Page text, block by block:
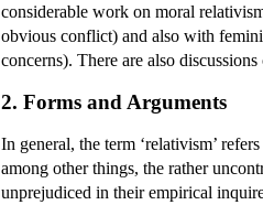
considerable work on moral
obvious conflict) and also with
concerns). There are also
2. Forms and Arguments
In general, the term ‘relativism’
among other things, the rather
unprejudiced in their empirical